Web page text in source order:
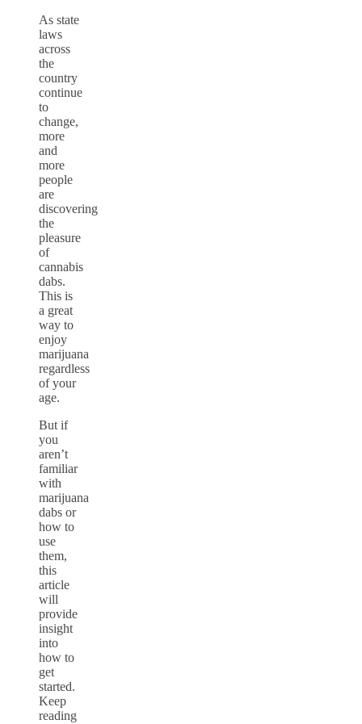
As state
laws
across
the
country
continue
to
change,
more
and
more
people
are
discovering
the
pleasure
of
cannabis
dabs.
This is
a great
way to
enjoy
marijuana
regardless
of your
age.
But if
you
aren’t
familiar
with
marijuana
dabs or
how to
use
them,
this
article
will
provide
insight
into
how to
get
started.
Keep
reading